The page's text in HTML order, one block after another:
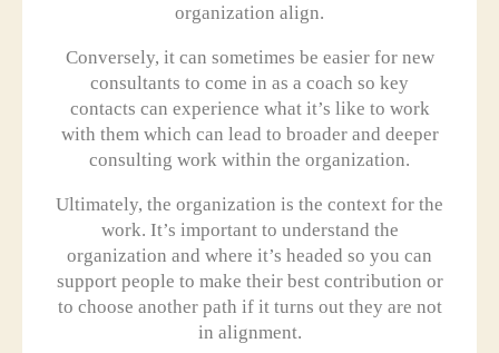
organization align.
Conversely, it can sometimes be easier for new
consultants to come in as a coach so key
contacts can experience what it’s like to work
with them which can lead to broader and deeper
consulting work within the organization.
Ultimately, the organization is the context for the
work. It’s important to understand the
organization and where it’s headed so you can
support people to make their best contribution or
to choose another path if it turns out they are not
in alignment.